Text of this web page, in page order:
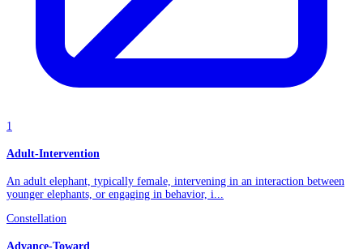
1
Adult-Intervention
An adult elephant, typically female, intervening in an interaction between
younger elephants, or engaging in behavior, i...
Constellation
Advance-Toward